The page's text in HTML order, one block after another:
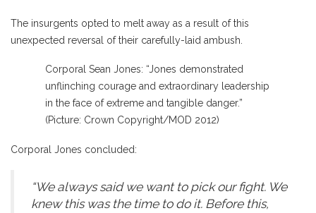
The insurgents opted to melt away as a result of this
unexpected reversal of their carefully-laid ambush.
Corporal Sean Jones: “Jones demonstrated
unflinching courage and extraordinary leadership
in the face of extreme and tangible danger.”
(Picture: Crown Copyright/MOD 2012)
Corporal Jones concluded:
“We always said we want to pick our fight. We
knew this was the time to do it. Before this,